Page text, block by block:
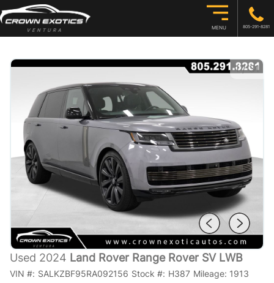
MENU 805-291-8281
1/31
Used 2024 Land Rover Range Rover SV LWB
VIN #: SALKZBF95RA092156 Stock #: H387 Mileage: 1913